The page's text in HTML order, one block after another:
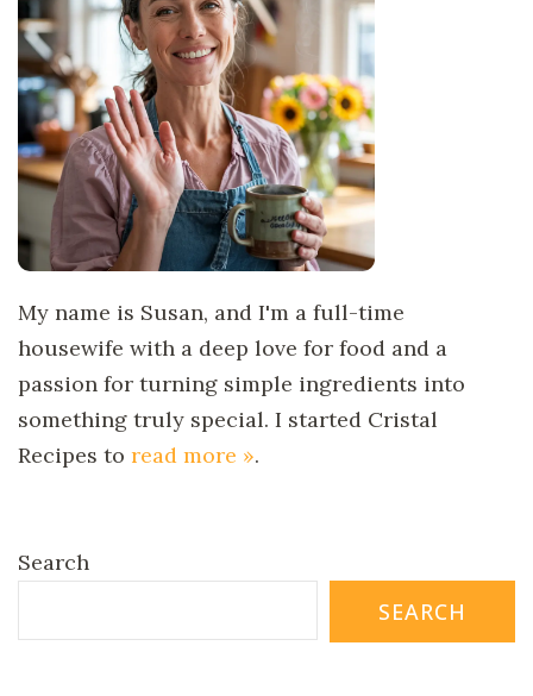
My name is Susan, and I'm a full-time
housewife with a deep love for food and a
passion for turning simple ingredients into
something truly special. I started Cristal
Recipes to read more ».
Search
SEARCH